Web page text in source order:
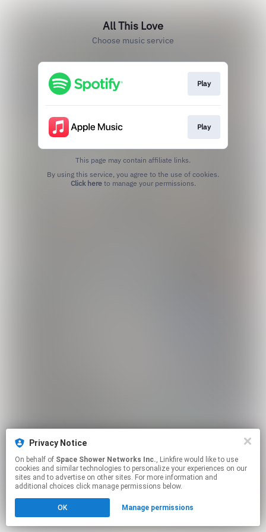
All This Love
Choose music service
Play
Play
This page may contain affiliate links.
Click hereto manage your permissions.
Privacy Notice
On behalf of Space Shower Networks Inc., Linkfire would like to use
cookies and similar technologies to personalize your experiences on our
sites and to advertise on other sites. For more information and
additional choices click manage permissions below.
OK Manage permissions